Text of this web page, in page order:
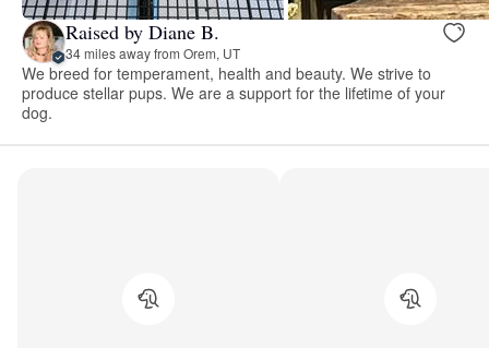
Raised by Diane B.
34 miles away from Orem, UT
We breed for temperament, health and beauty. We strive to
produce stellar pups. We are a support for the lifetime of your
dog.